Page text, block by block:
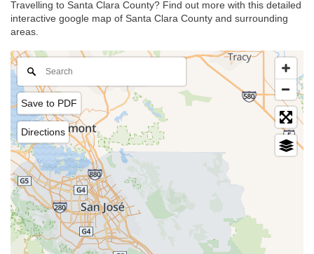
Travelling to Santa Clara County? Find out more with this detailed
interactive google map of Santa Clara County and surrounding
areas.
Save to PDF
Directions